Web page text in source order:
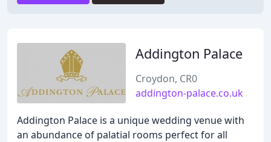
Addington Palace
Croydon, CR0
addington-palace.co.uk
Addington Palace is a unique wedding venue with
an abundance of palatial rooms perfect for all